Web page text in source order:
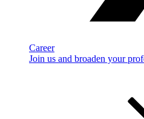
Career
Join us and broaden your